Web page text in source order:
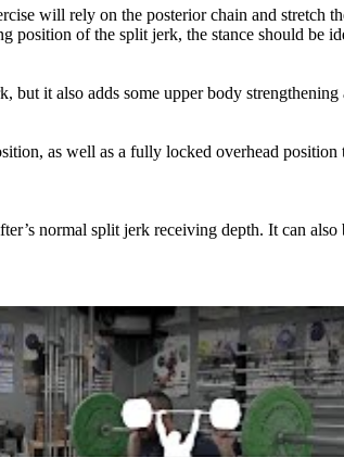
will rely on the posterior chain and stretch
position of the split jerk, the stance should be
it also adds some upper body strengthening
as well as a fully locked overhead
normal split jerk receiving depth. It can